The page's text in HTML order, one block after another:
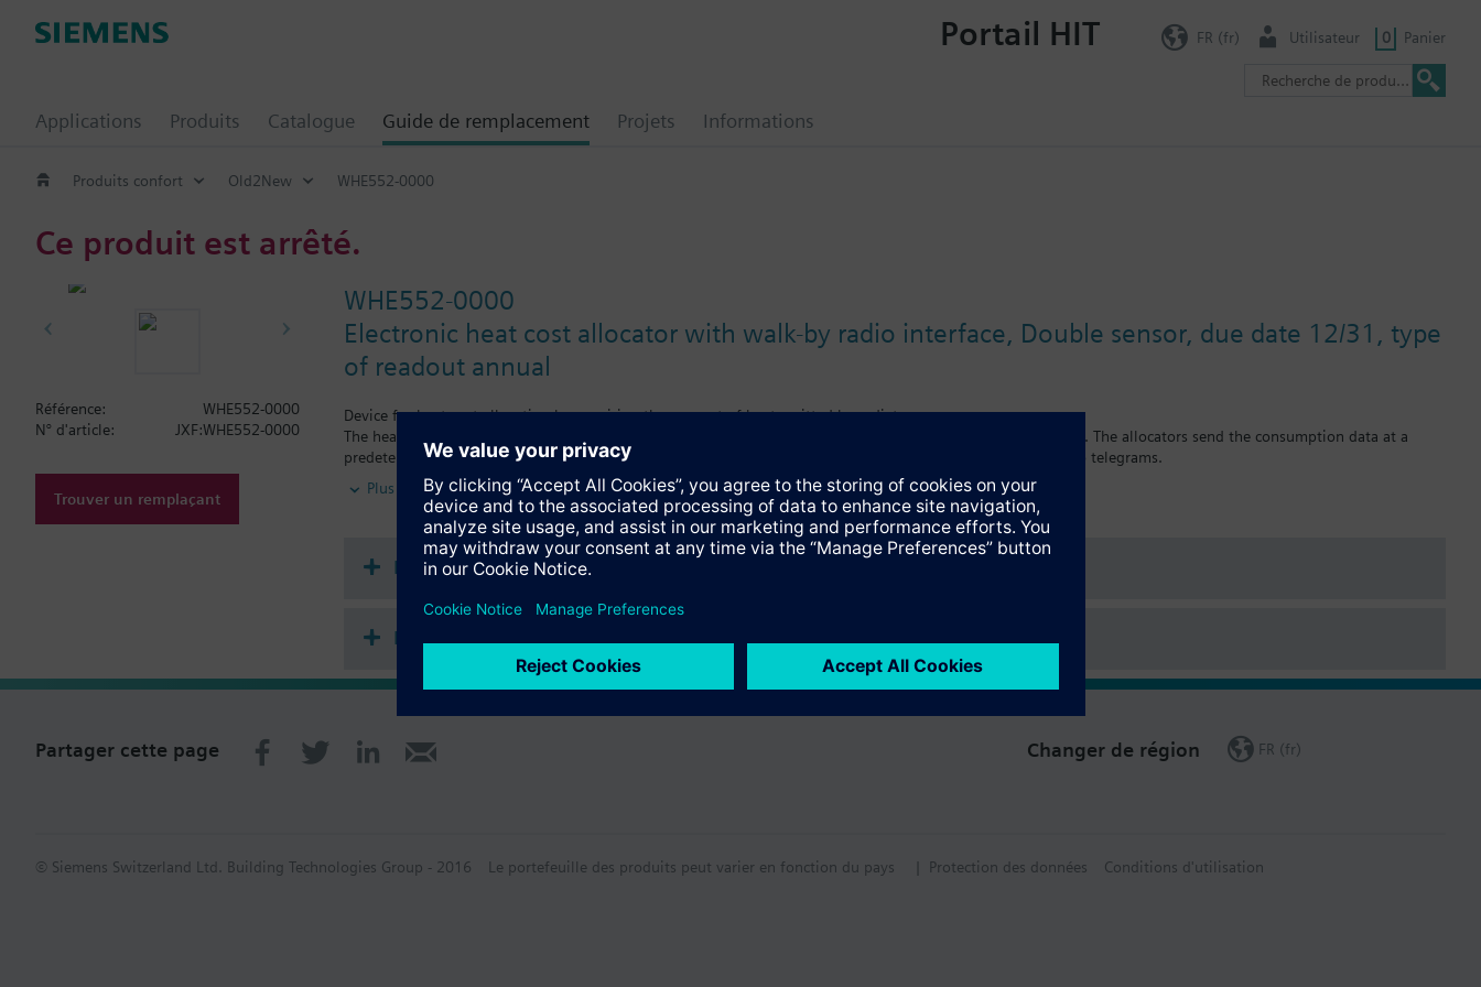
Applications Produits Catalogue Guide de remplacement Projets Informations
Portail HIT FR (fr) Utilisateur 0 Panier
Produits confort Old2New WHE552-0000
Ce produit est arrêté.
WHE552-0000
Electronic heat cost allocator with walk-by radio interface, Double sensor, due date 12/31, type
of readout annual
Device for heat cost allocation by acquiring the amount of heat emitted by radiators.
The heat cost allocators featuring a walk-by radio interface are read locally via RF (radio frequency 868 MHz). The allocators send the consumption data at a
predetermined point in time. Using the mobile data logger, the person making the readout collects the radio telegrams.
Programming is performed with the ACT50 software.
Simply extendable with remote sensor.
All types are supplied without mounting plate (heat conductor).
Information complémentaire
Plus
Référence:
WHE552-0000
N° d'article:
JXF:WHE552-0000
Trouver un remplaçant
Documentation
Récapitulatif technique
Partager cette page Changer de région FR (fr)
© Siemens Switzerland Ltd. Building Technologies Group - 2016 Le portefeuille des produits peut varier en fonction du pays | Protection des données Conditions d'utilisation